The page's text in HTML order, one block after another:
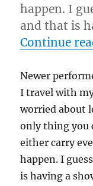
happen. I
and that is
Continue
Newer
I travel with
worried about
only thing you
either carry
happen. I
is having a